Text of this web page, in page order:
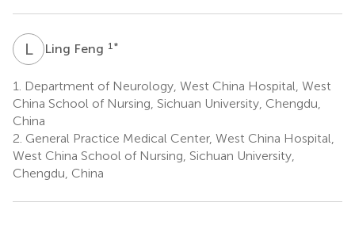
LF Ling Feng 1 *
1.
Department of Neurology, West China Hospital, West
China School of Nursing, Sichuan University, Chengdu,
China
2. General Practice Medical Center, West China Hospital,
West China School of Nursing, Sichuan University,
Chengdu, China